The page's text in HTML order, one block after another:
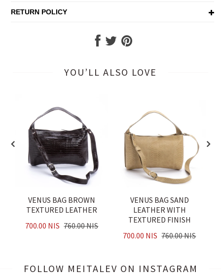
RETURN POLICY
YOU’LL ALSO LOVE
VENUS BAG BROWN
TEXTURED LEATHER
700.00 NIS 760.00 NIS
VENUS BAG SAND
LEATHER WITH
TEXTURED FINISH
700.00 NIS 760.00 NIS
FOLLOW MEITALEV ON INSTAGRAM